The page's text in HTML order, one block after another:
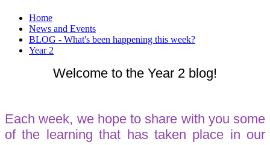
Home
News and Events
BLOG - What's been happening this week?
Year 2
Welcome to the Year 2 blog!
Each week, we hope to share with you some
of the learning that has taken place in our